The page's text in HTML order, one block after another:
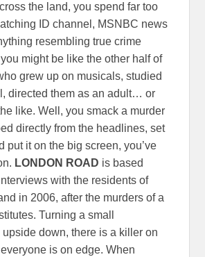
the land, you spend far too
ID channel, MSNBC news
resembling true crime
might be like the other half of
grew up on musicals, studied
directed them as an adult… or
like. Well, you smack a murder
directly from the headlines, set
put it on the big screen, you’ve
LONDON ROAD is based
with the residents of
in 2006, after the murders of a
Turning a small
down, there is a killer on
is on edge. When